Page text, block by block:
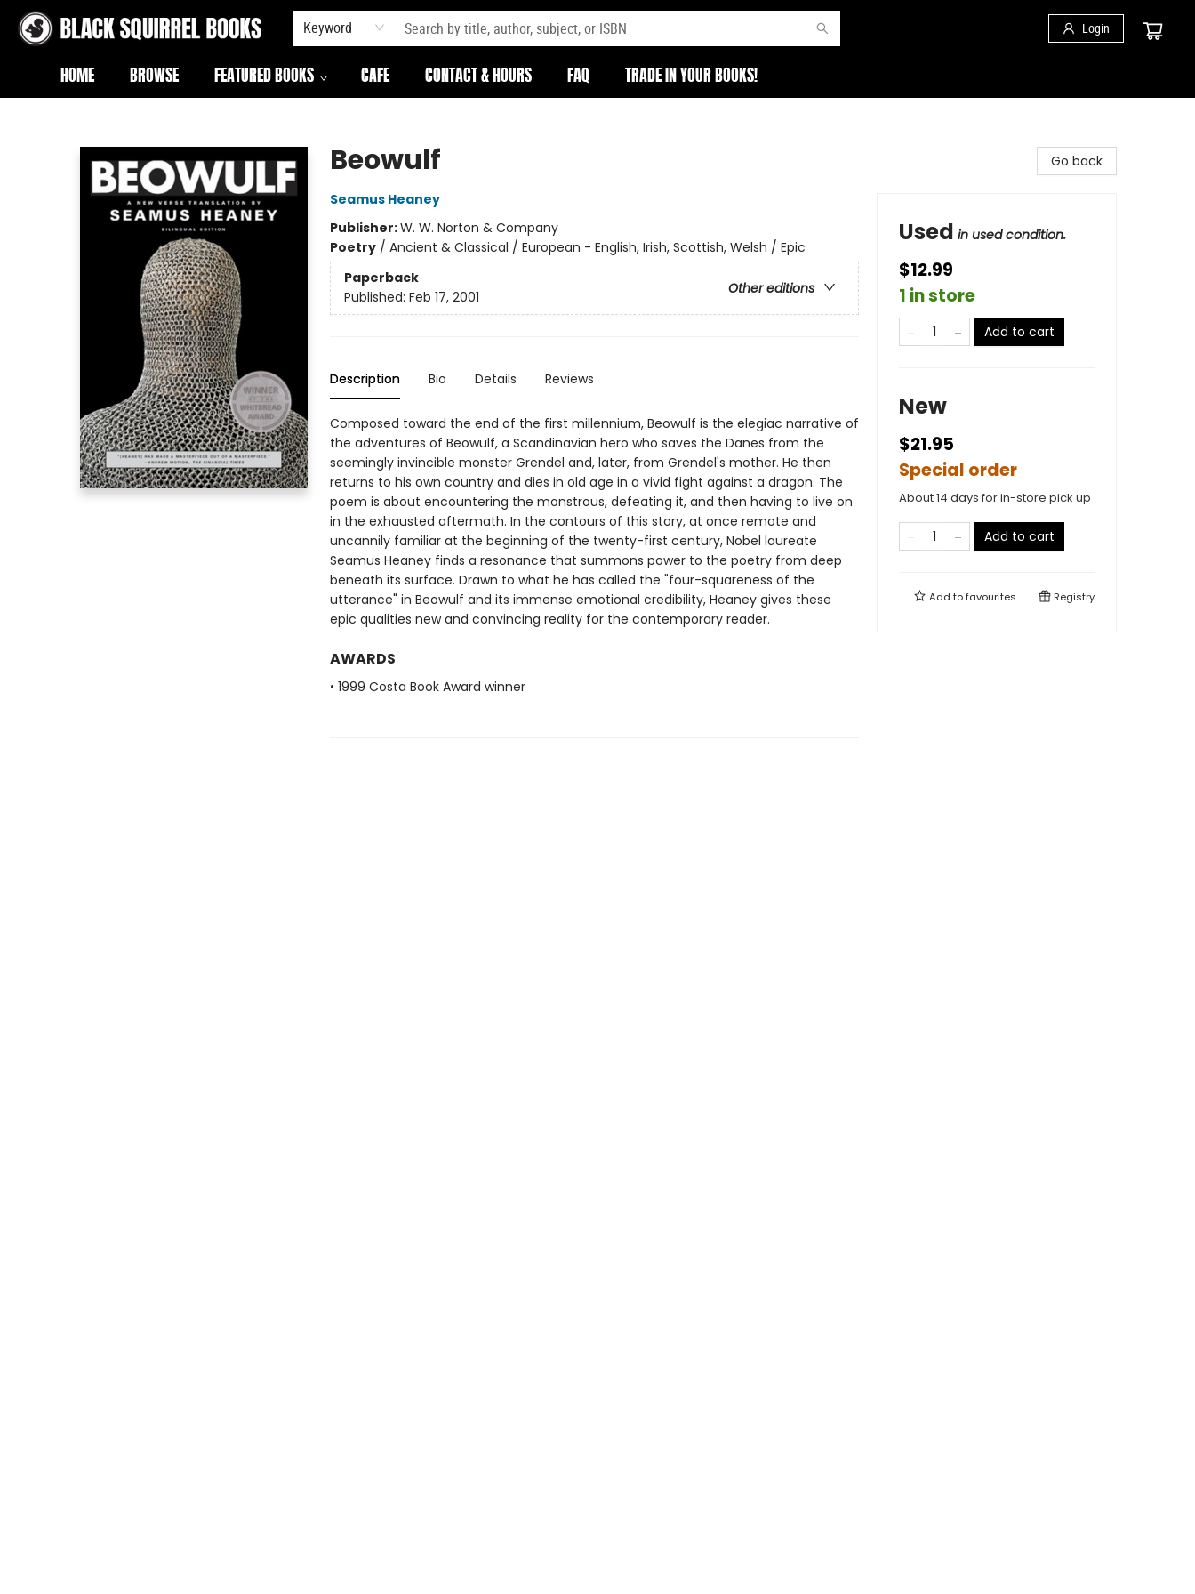
Keyword Login
HOME BROWSE FEATURED BOOKS CAFE CONTACT & HOURS FAQ TRADE IN YOUR BOOKS!
Beowulf
Seamus Heaney
Publisher:W. W. Norton & Company
Poetry/ Ancient & Classical / European - English, Irish, Scottish, Welsh / Epic
Paperback
Other editions
Published: Feb 17, 2001
Description Bio Details Reviews
Composed toward the end of the first millennium, Beowulf is the elegiac narrative of
the adventures of Beowulf, a Scandinavian hero who saves the Danes from the
seemingly invincible monster Grendel and, later, from Grendel's mother. He then
returns to his own country and dies in old age in a vivid fight against a dragon. The
poem is about encountering the monstrous, defeating it, and then having to live on
in the exhausted aftermath. In the contours of this story, at once remote and
uncannily familiar at the beginning of the twenty-first century, Nobel laureate
Seamus Heaney finds a resonance that summons power to the poetry from deep
beneath its surface. Drawn to what he has called the "four-squareness of the
utterance" in Beowulf and its immense emotional credibility, Heaney gives these
epic qualities new and convincing reality for the contemporary reader.
AWARDS
• 1999 Costa Book Award winner
Go back
Used in used condition.
$12.99
1 in store
Add to cart
New
$21.95
Special order
About 14 days for in-store pick up
Add to cart
Add tofavourites Registry